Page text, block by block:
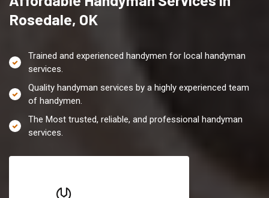
Rosedale, OK
Trained and experienced handymen for local handyman
services.
Quality handyman services by a highly experienced team
of handymen.
The Most trusted, reliable, and professional handyman
services.